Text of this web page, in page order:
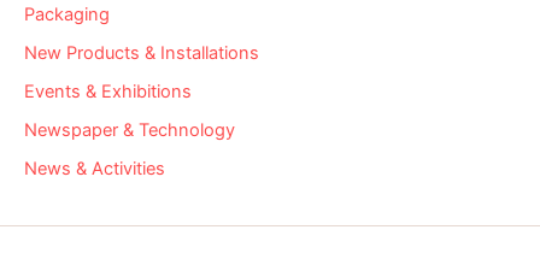
Packaging
New Products & Installations
Events & Exhibitions
Newspaper & Technology
News & Activities